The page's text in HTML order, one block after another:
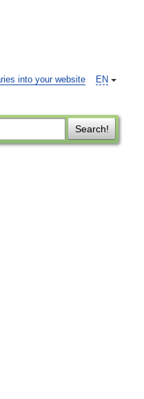
EN
into your website
Search!